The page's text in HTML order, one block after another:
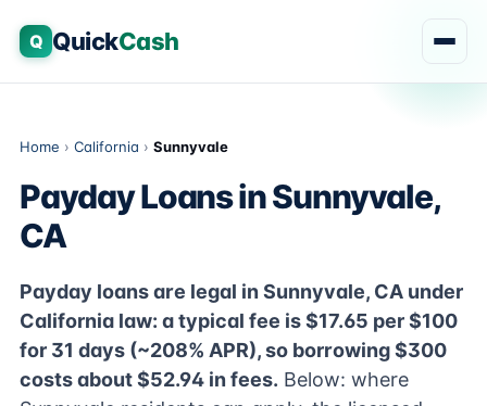
Q QuickCash
Home › California › Sunnyvale
Payday Loans in Sunnyvale,
CA
Payday loans are legal in Sunnyvale, CA under
California law: a typical fee is $17.65 per $100
for 31 days (~208% APR), so borrowing $300
costs about $52.94 in fees. Below: where